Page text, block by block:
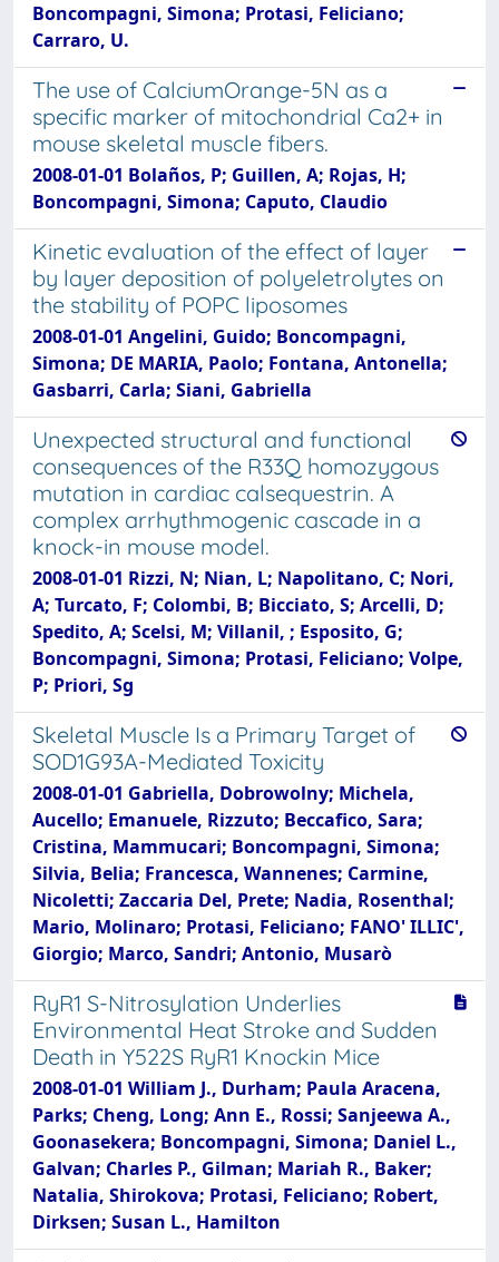
Boncompagni, Simona; Protasi, Feliciano;
Carraro, U.
The use of CalciumOrange-5N as a
specific marker of mitochondrial Ca2+ in
mouse skeletal muscle fibers.
2008-01-01 Bolaños, P; Guillen, A; Rojas, H;
Boncompagni, Simona; Caputo, Claudio
Kinetic evaluation of the effect of layer
by layer deposition of polyeletrolytes on
the stability of POPC liposomes
2008-01-01 Angelini, Guido; Boncompagni,
Simona; DE MARIA, Paolo; Fontana, Antonella;
Gasbarri, Carla; Siani, Gabriella
Unexpected structural and functional
consequences of the R33Q homozygous
mutation in cardiac calsequestrin. A
complex arrhythmogenic cascade in a
knock-in mouse model.
2008-01-01 Rizzi, N; Nian, L; Napolitano, C; Nori,
A; Turcato, F; Colombi, B; Bicciato, S; Arcelli, D;
Spedito, A; Scelsi, M; Villanil, ; Esposito, G;
Boncompagni, Simona; Protasi, Feliciano; Volpe,
P; Priori, Sg
Skeletal Muscle Is a Primary Target of
SOD1G93A-Mediated Toxicity
2008-01-01 Gabriella, Dobrowolny; Michela,
Aucello; Emanuele, Rizzuto; Beccafico, Sara;
Cristina, Mammucari; Boncompagni, Simona;
Silvia, Belia; Francesca, Wannenes; Carmine,
Nicoletti; Zaccaria Del, Prete; Nadia, Rosenthal;
Mario, Molinaro; Protasi, Feliciano; FANO' ILLIC',
Giorgio; Marco, Sandri; Antonio, Musarò
RyR1 S-Nitrosylation Underlies
Environmental Heat Stroke and Sudden
Death in Y522S RyR1 Knockin Mice
2008-01-01 William J., Durham; Paula Aracena,
Parks; Cheng, Long; Ann E., Rossi; Sanjeewa A.,
Goonasekera; Boncompagni, Simona; Daniel L.,
Galvan; Charles P., Gilman; Mariah R., Baker;
Natalia, Shirokova; Protasi, Feliciano; Robert,
Dirksen; Susan L., Hamilton